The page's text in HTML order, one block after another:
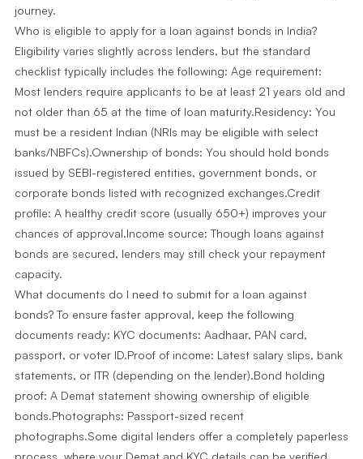
journey.
Who is eligible to apply for a loan against bonds in India?
Eligibility varies slightly across lenders, but the standard
checklist typically includes the following: Age requirement:
Most lenders require applicants to be at least 21 years old and
not older than 65 at the time of loan maturity.Residency: You
must be a resident Indian (NRIs may be eligible with select
banks/NBFCs).Ownership of bonds: You should hold bonds
issued by SEBI-registered entities, government bonds, or
corporate bonds listed with recognized exchanges.Credit
profile: A healthy credit score (usually 650+) improves your
chances of approval.Income source: Though loans against
bonds are secured, lenders may still check your repayment
capacity.
What documents do I need to submit for a loan against
bonds? To ensure faster approval, keep the following
documents ready: KYC documents: Aadhaar, PAN card,
passport, or voter ID.Proof of income: Latest salary slips, bank
statements, or ITR (depending on the lender).Bond holding
proof: A Demat statement showing ownership of eligible
bonds.Photographs: Passport-sized recent
photographs.Some digital lenders offer a completely paperless
process, where your Demat and KYC details can be verified